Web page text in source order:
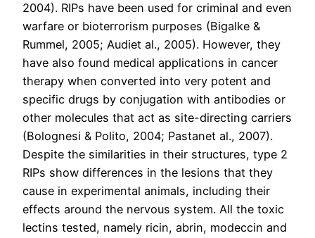
2004). RIPs have been used for criminal and even
warfare or bioterrorism purposes (Bigalke &
Rummel, 2005; Audiet al., 2005). However, they
have also found medical applications in cancer
therapy when converted into very potent and
specific drugs by conjugation with antibodies or
other molecules that act as site-directing carriers
(Bolognesi & Polito, 2004; Pastanet al., 2007).
Despite the similarities in their structures, type 2
RIPs show differences in the lesions that they
cause in experimental animals, including their
effects around the nervous system. All the toxic
lectins tested, namely ricin, abrin, modeccin and